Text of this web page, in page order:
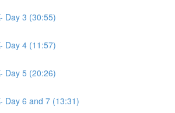
Day 3 (30:55)
Day 4 (11:57)
Day 5 (20:26)
Day 6 and 7 (13:31)